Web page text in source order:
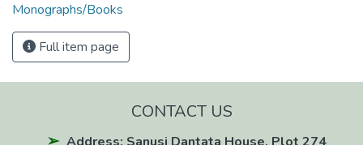
Monographs/Books
Full item page
CONTACT US